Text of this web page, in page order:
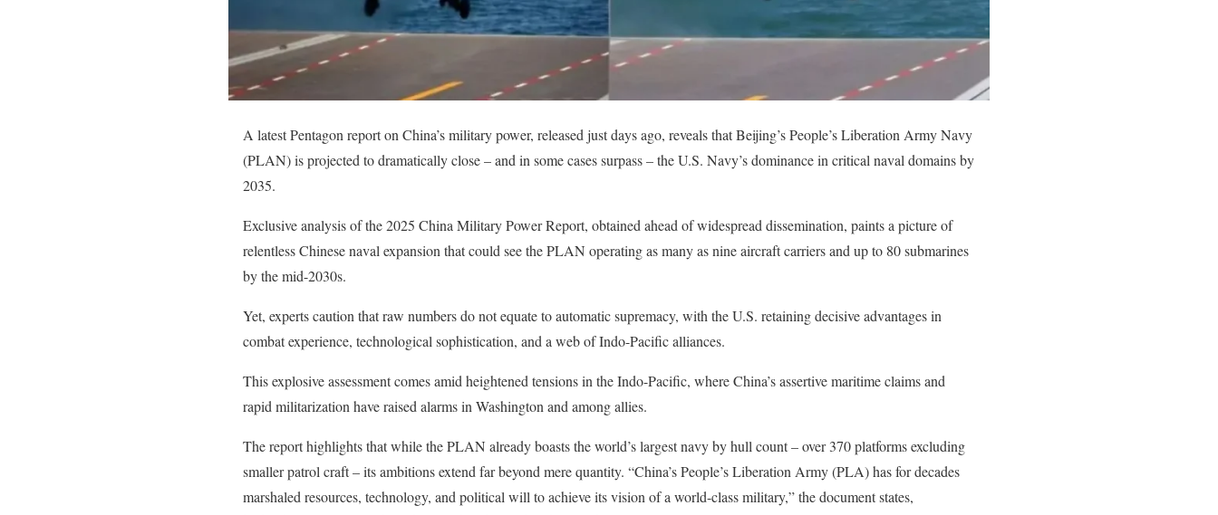
A latest Pentagon report on China’s military power, released just days ago, reveals that Beijing’s People’s Liberation Army Navy
(PLAN) is projected to dramatically close – and in some cases surpass – the U.S. Navy’s dominance in critical naval domains by
2035.
Exclusive analysis of the 2025 China Military Power Report, obtained ahead of widespread dissemination, paints a picture of
relentless Chinese naval expansion that could see the PLAN operating as many as nine aircraft carriers and up to 80 submarines
by the mid-2030s.
Yet, experts caution that raw numbers do not equate to automatic supremacy, with the U.S. retaining decisive advantages in
combat experience, technological sophistication, and a web of Indo-Pacific alliances.
This explosive assessment comes amid heightened tensions in the Indo-Pacific, where China’s assertive maritime claims and
rapid militarization have raised alarms in Washington and among allies.
The report highlights that while the PLAN already boasts the world’s largest navy by hull count – over 370 platforms excluding
smaller patrol craft – its ambitions extend far beyond mere quantity. “China’s People’s Liberation Army (PLA) has for decades
marshaled resources, technology, and political will to achieve its vision of a world-class military,” the document states,